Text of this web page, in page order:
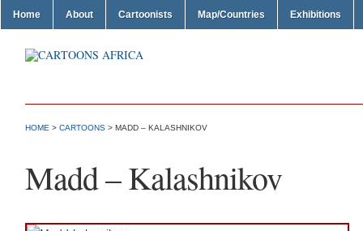
Home About Cartoonists Map/Countries Exhibitions
HOME > CARTOONS > MADD – KALASHNIKOV
Madd – Kalashnikov